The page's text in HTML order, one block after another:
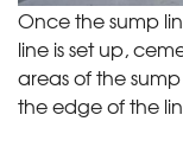
Once the sump
line is set up,
areas of the
the edge of the